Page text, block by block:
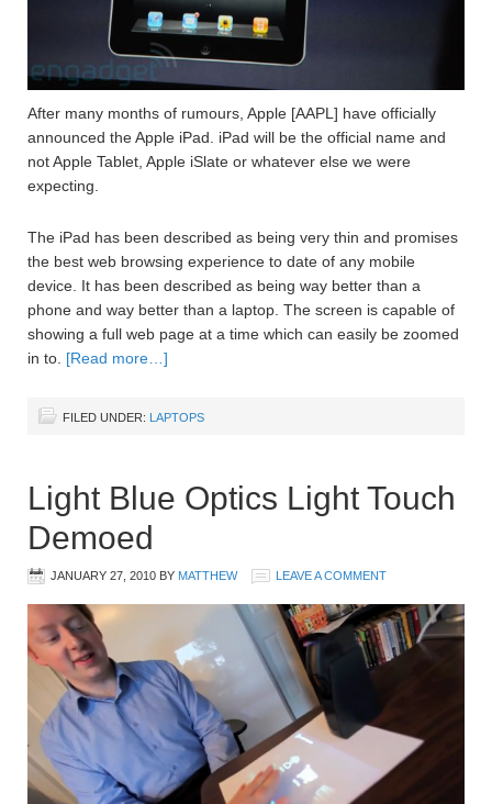
After many months of rumours, Apple [AAPL] have officially
announced the Apple iPad. iPad will be the official name and
not Apple Tablet, Apple iSlate or whatever else we were
expecting.
The iPad has been described as being very thin and promises
the best web browsing experience to date of any mobile
device. It has been described as being way better than a
phone and way better than a laptop. The screen is capable of
showing a full web page at a time which can easily be zoomed
in to. [Read more…]
FILED UNDER: LAPTOPS
Light Blue Optics Light Touch
Demoed
JANUARY 27, 2010 BY MATTHEW LEAVE A COMMENT